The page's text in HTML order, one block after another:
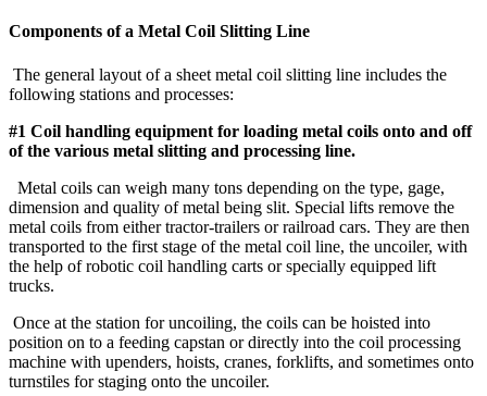
Components of a Metal Coil Slitting Line
The general layout of a sheet metal coil slitting line includes the
following stations and processes:
#1 Coil handling equipment for loading metal coils onto and off
of the various metal slitting and processing line.
Metal coils can weigh many tons depending on the type, gage,
dimension and quality of metal being slit. Special lifts remove the
metal coils from either tractor-trailers or railroad cars. They are then
transported to the first stage of the metal coil line, the uncoiler, with
the help of robotic coil handling carts or specially equipped lift
trucks.
Once at the station for uncoiling, the coils can be hoisted into
position on to a feeding capstan or directly into the coil processing
machine with upenders, hoists, cranes, forklifts, and sometimes onto
turnstiles for staging onto the uncoiler.